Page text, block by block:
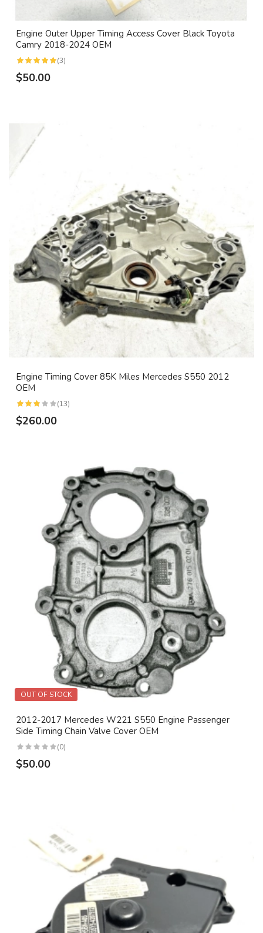
Engine Outer Upper Timing Access Cover Black Toyota
Camry 2018-2024 OEM
(3)
$50.00
Engine Timing Cover 85K Miles Mercedes S550 2012
OEM
(13)
$260.00
OUT OF STOCK
2012-2017 Mercedes W221 S550 Engine Passenger
Side Timing Chain Valve Cover OEM
(0)
$50.00